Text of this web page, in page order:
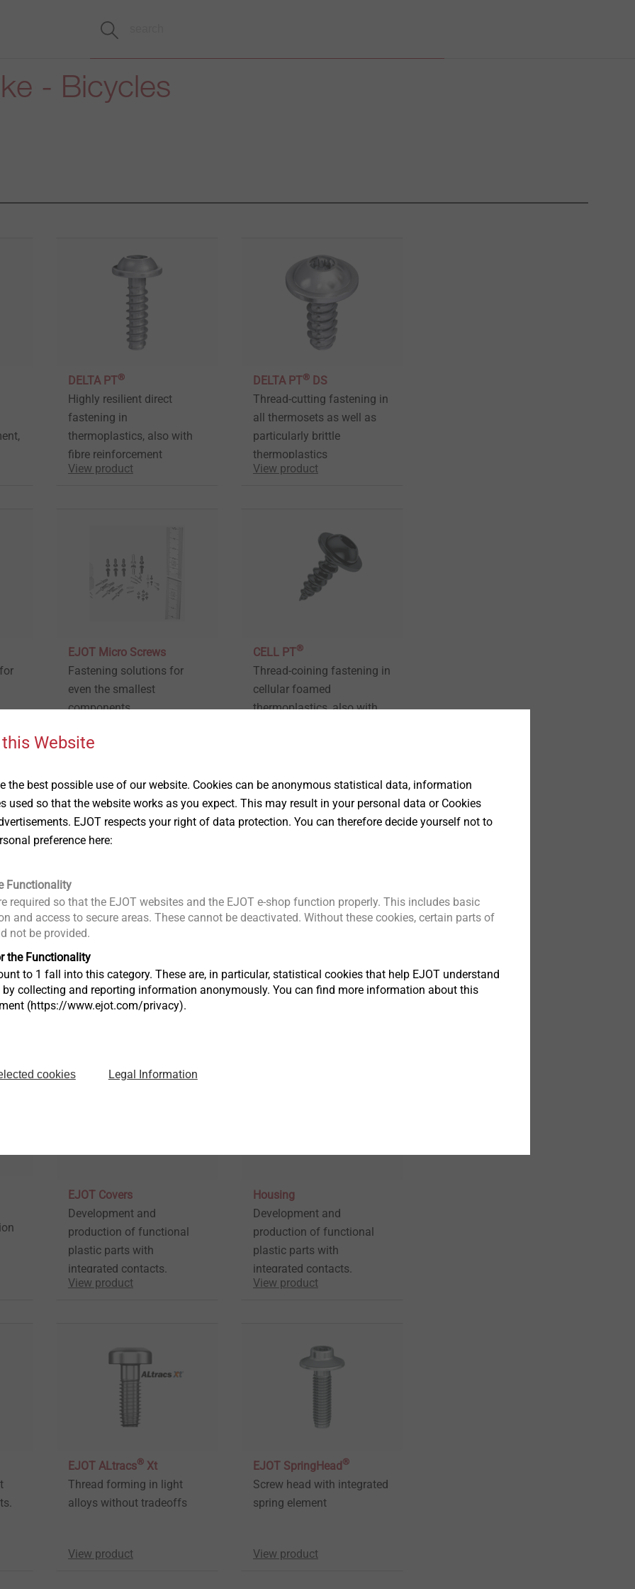
- Bicycles
DELTA PT®
Highly resilient direct
fastening in
thermoplastics, also with
fibre reinforcement
View product
DELTA PT®DS
Thread-cutting fastening in
all thermosets as well as
particularly brittle
thermoplastics
View product
EJOT Micro Screws
Fastening solutions for
even the smallest
components
View product
CELL PT®
Thread-coining fastening in
cellular foamed
thermoplastics, also with
DELTAsert ®
Self-tapping insert for your
plastic component – for all
thermoplastics, even with
fibre reinforcement
View product
Modular Components
EJOT Covers
Development and
production of functional
plastic parts with
integrated contacts.
View product
Housing
Development and
production of functional
plastic parts with
integrated contacts.
View product
EJOT ALtracs®Xt
Thread forming in light
alloys without tradeoffs
View product
EJOT SpringHead®
Screw head with integrated
spring element
View product
Website
the best possible use of our website. Cookies can be anonymous statistical data, information
used so that the website works as you expect. This may result in your personal data or Cookies
EJOT respects your right of data protection. You can therefore decide yourself not to
preference here:
Functionality
required so that the EJOT websites and the EJOT e-shop function properly. This includes basic
and access to secure areas. These cannot be deactivated. Without these cookies, certain parts of
not be provided.
the Functionality
to 1 fall into this category. These are, in particular, statistical cookies that help EJOT understand
collecting and reporting information anonymously. You can find more information about this
(https://www.ejot.com/privacy).
cookies Legal Information